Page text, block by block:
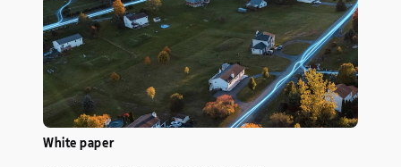
White paper